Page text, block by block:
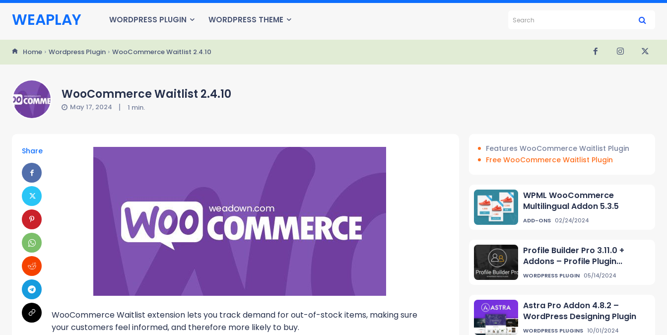
WEAPLAY WORDPRESS PLUGIN WORDPRESS THEME Search
Home Wordpress Plugin WooCommerce Waitlist 2.4.10
WooCommerce Waitlist 2.4.10
May 17, 2024 1 min.
Share
WooCommerce Waitlist extension lets you track demand for out-of-stock items, making sure
your customers feel informed, and therefore more likely to buy.
Features WooCommerce Waitlist Plugin
Free WooCommerce Waitlist Plugin
WPML WooCommerce
Multilingual Addon 5.3.5
ADD-ONS 02/24/2024
Profile Builder Pro 3.11.0 +
Addons – Profile Plugin...
WORDPRESS PLUGIN 05/14/2024
Astra Pro Addon 4.8.2 –
WordPress Designing Plugin
WORDPRESS PLUGINS 10/01/2024